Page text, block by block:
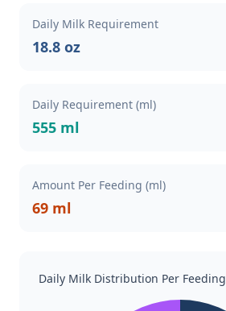
Daily Milk Requirement
18.8 oz
Daily Requirement (ml)
555 ml
Amount Per Feeding (ml)
69 ml
Daily Milk Distribution Per Feeding